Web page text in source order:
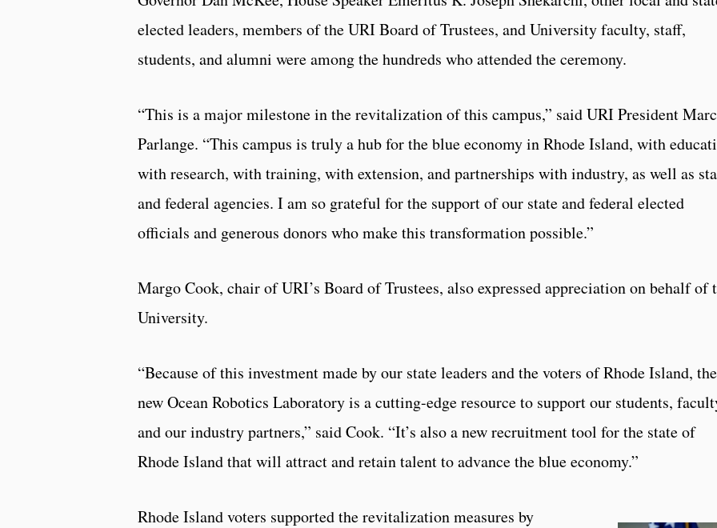
elected leaders, members of the URI Board of Trustees, and University faculty, staff,
students, and alumni were among the hundreds who attended the ceremony.
“This is a major milestone in the revitalization of this campus,” said URI President Marc
Parlange. “This campus is truly a hub for the blue economy in Rhode Island, with
with research, with training, with extension, and partnerships with industry, as well as
and federal agencies. I am so grateful for the support of our state and federal elected
officials and generous donors who make this transformation possible.”
Margo Cook, chair of URI’s Board of Trustees, also expressed appreciation on behalf of
University.
“Because of this investment made by our state leaders and the voters of Rhode Island, the
new Ocean Robotics Laboratory is a cutting-edge resource to support our students,
and our industry partners,” said Cook. “It’s also a new recruitment tool for the state of
Rhode Island that will attract and retain talent to advance the blue economy.”
Rhode Island voters supported the revitalization measures by